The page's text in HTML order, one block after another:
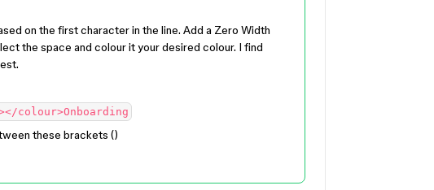
on the first character in the line. Add a Zero Width
the space and colour it your desired colour. I find
colour>Onboarding
these brackets (​​)